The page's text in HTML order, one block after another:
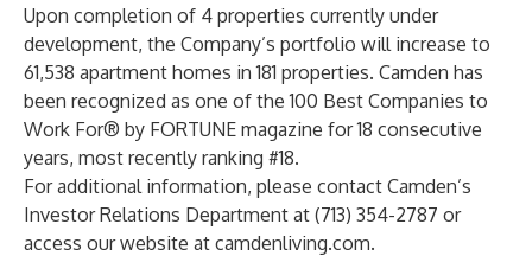
Upon completion of 4 properties currently under
development, the Company’s portfolio will increase to
61,538 apartment homes in 181 properties. Camden has
been recognized as one of the 100 Best Companies to
Work For® by FORTUNE magazine for 18 consecutive
years, most recently ranking #18.
For additional information, please contact Camden’s
Investor Relations Department at (713) 354-2787 or
access our website at camdenliving.com.